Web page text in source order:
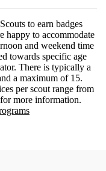
to earn badges
happy to accommodate
and weekend time
towards specific age
There is typically a
a maximum of 15.
per scout range from
more information.